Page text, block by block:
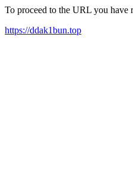
To proceed to the URL you have
https://ddak1bun.top